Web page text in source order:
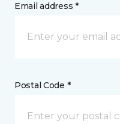
Email address *
Postal Code *